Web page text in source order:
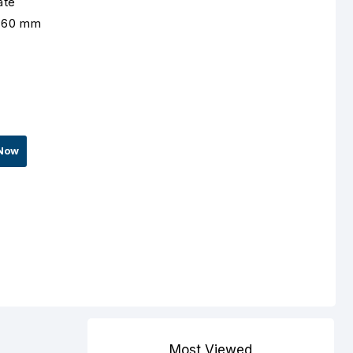
mm
Most Viewed